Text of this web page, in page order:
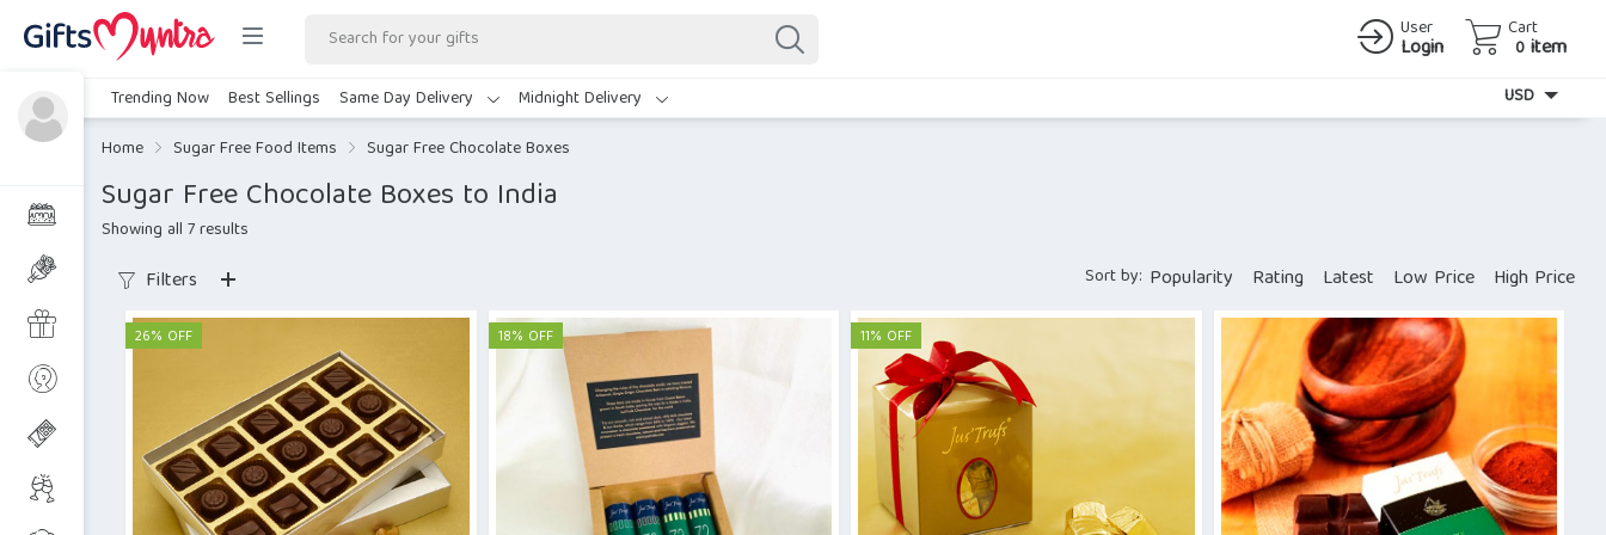
User
Login
Cart
0 item
Trending Now Best Sellings Same Day Delivery Midnight Delivery
USD
Home
Sugar Free Food Items Sugar Free Chocolate Boxes
Sugar Free Chocolate Boxes to India
Showing all 7 results
Filters Sort by: Popularity Rating Latest Low Price High Price
26% OFF 18% OFF 11% OFF